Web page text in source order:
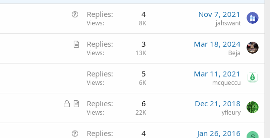
s
Replies 4
Views 8K
Nov 7, 2021
jahswant
A
e
Replies 3
Views 13K
Mar 18, 2024
Beja
Replies 5
Views 6K
Mar 11, 2021
mcqueccu
L
k
A
Replies 6
Views 22K
Dec 21, 2018
yfleury
Replies 4 Jan 26, 2016